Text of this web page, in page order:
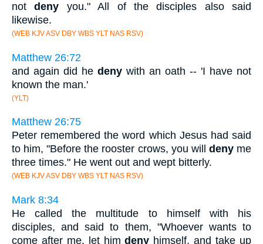
notdeny you." All of the disciples also said
likewise.
(WEB KJV ASV DBY WBS YLT NAS RSV)
Matthew 26:72
and again did he deny with an oath -- 'I have not
known the man.'
(YLT)
Matthew 26:75
Peter remembered the word which Jesus had said
to him, "Before the rooster crows, you will denyme
three times." He went out and wept bitterly.
(WEB KJV ASV DBY WBS YLT NAS RSV)
Mark 8:34
He called the multitude to himself with his
disciples, and said to them, "Whoever wants to
come after me, let himdeny himself, and take up